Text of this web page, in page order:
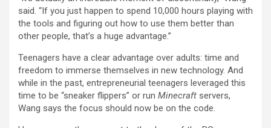
said. “If you just happen to spend 10,000 hours playing with
the tools and figuring out how to use them better than
other people, that’s a huge advantage.”
Teenagers have a clear advantage over adults: time and
freedom to immerse themselves in new technology. And
while in the past, entrepreneurial teenagers leveraged this
time to be “sneaker flippers” or run Minecraft servers,
Wang says the focus should now be on the code.